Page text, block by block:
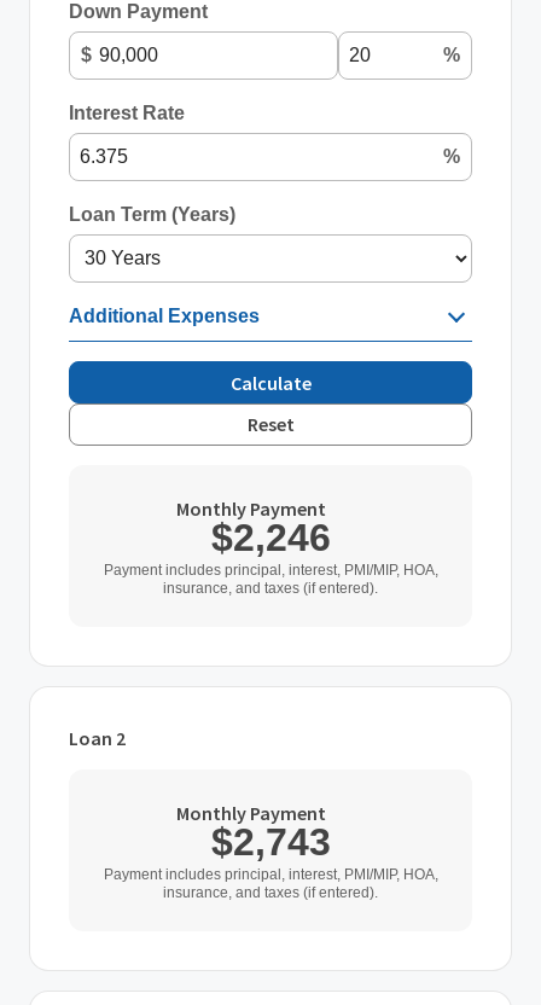
Down Payment
$ %
Interest Rate
%
Loan Term (Years)
Additional Expenses
Calculate
Reset
Monthly Payment
$2,246
Payment includes principal, interest, PMI/MIP, HOA,
insurance, and taxes (if entered).
Loan 2
Home Purchase Price
Down Payment
Monthly Payment
$2,743
Payment includes principal, interest, PMI/MIP, HOA,
insurance, and taxes (if entered).